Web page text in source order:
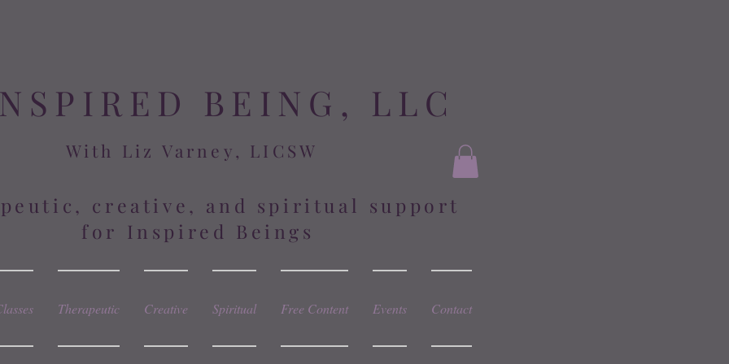
BEING, LLC
With Liz Varney, LICSW
creative, and spiritual support
for Inspired Beings
Therapeutic Creative Spiritual Free Content Events Contact